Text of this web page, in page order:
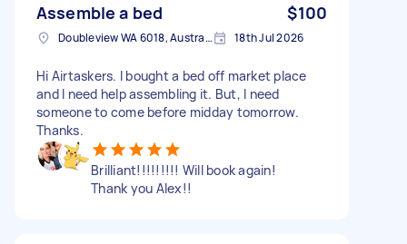
Assemble a bed $100
Doubleview WA 6018, Australia 18th Jul 2026
Hi Airtaskers. I bought a bed off market place
and I need help assembling it. But, I need
someone to come before midday tomorrow.
Thanks.
Brilliant!!!!!!!!! Will book again!
Thank you Alex!!